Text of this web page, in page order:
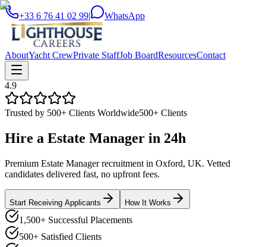
+33 6 76 41 02 99| WhatsApp
AboutYacht CrewPrivate StaffJob BoardResourcesContact
4.9
Trusted by 500+ Clients Worldwide500+ Clients
Hire a Estate Manager in 24h
Premium Estate Manager recruitment in Oxford, UK. Vetted
candidates delivered fast, no upfront fees.
Start Receiving Applicants How It Works
1,500+ Successful Placements
500+ Satisfied Clients